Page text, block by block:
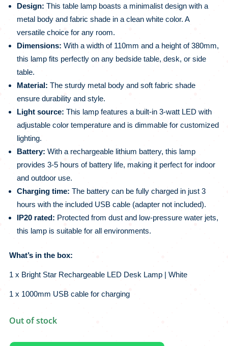
Design: This table lamp boasts a minimalist design with a
metal body and fabric shade in a clean white color. A
versatile choice for any room.
Dimensions: With a width of 110mm and a height of 380mm,
this lamp fits perfectly on any bedside table, desk, or side
table.
Material: The sturdy metal body and soft fabric shade
ensure durability and style.
Light source: This lamp features a built-in 3-watt LED with
adjustable color temperature and is dimmable for customized
lighting.
Battery: With a rechargeable lithium battery, this lamp
provides 3-5 hours of battery life, making it perfect for indoor
and outdoor use.
Charging time: The battery can be fully charged in just 3
hours with the included USB cable (adapter not included).
IP20 rated: Protected from dust and low-pressure water jets,
this lamp is suitable for all environments.
What’s in the box:
1 x Bright Star Rechargeable LED Desk Lamp | White
1 x 1000mm USB cable for charging
Out of stock